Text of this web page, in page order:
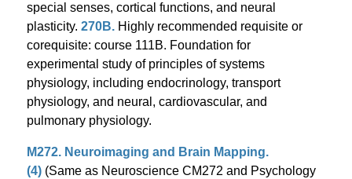
special senses, cortical functions, and neural
plasticity. 270B.Highly recommended requisite or
corequisite: course 111B. Foundation for
experimental study of principles of systems
physiology, including endocrinology, transport
physiology, and neural, cardiovascular, and
pulmonary physiology.
M272. Neuroimaging and Brain Mapping.
(4)(Same as Neuroscience CM272 and Psychology